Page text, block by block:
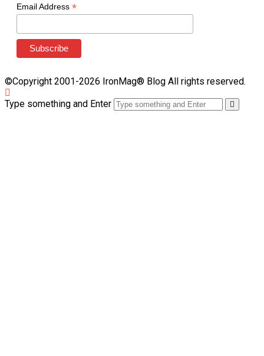
Email Address *
©Copyright 2001-2026 IronMag® Blog All rights reserved.
Type something and Enter